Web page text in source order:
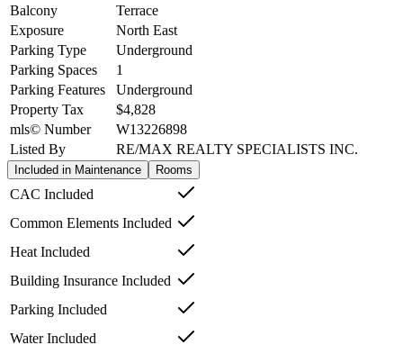
Balcony
Terrace
Exposure
North East
Parking Type
Underground
Parking Spaces
1
Parking Features
Underground
Property Tax
$4,828
mls© Number
W13226898
Listed By
RE/MAX REALTY SPECIALISTS INC.
Included in Maintenance Rooms
CAC Included
Common Elements Included
Heat Included
Building Insurance Included
Parking Included
Water Included